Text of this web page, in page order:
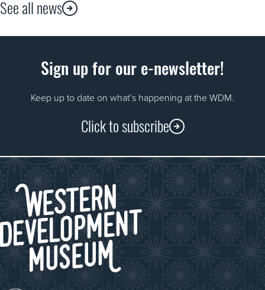
See all news
Sign up for our e-newsletter!
Keep up to date on what’s happening at the WDM.
Click to subscribe